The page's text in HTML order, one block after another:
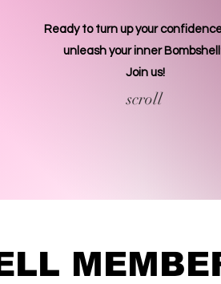
Ready to turn up your
unleash your inner
Join us!
scroll